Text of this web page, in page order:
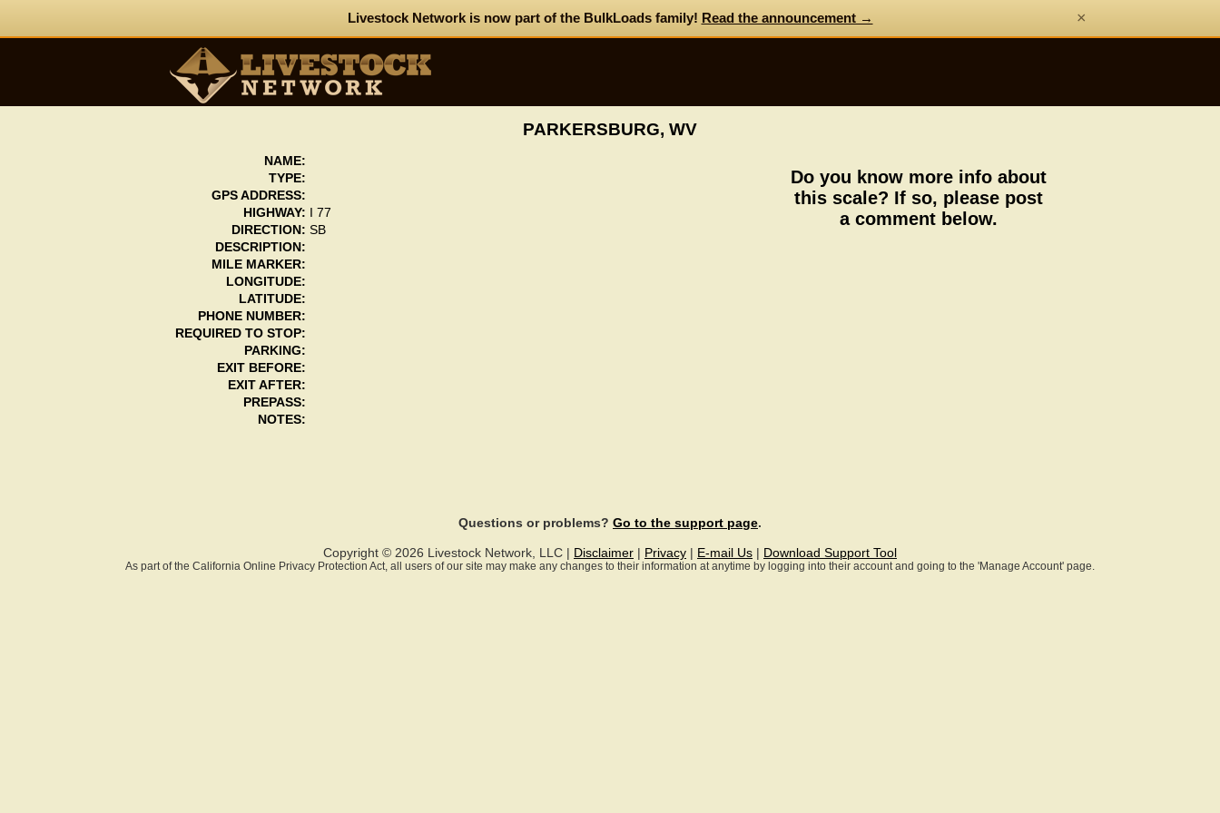
Livestock Network is now part of the BulkLoads family! Read the announcement → ×
PARKERSBURG, WV
NAME:
TYPE:
GPS ADDRESS:
HIGHWAY:
I 77
DIRECTION: SB
DESCRIPTION:
MILE MARKER:
LONGITUDE:
LATITUDE:
PHONE NUMBER:
REQUIRED TO STOP:
PARKING:
EXIT BEFORE:
EXIT AFTER:
PREPASS:
NOTES:
Do you know more info about
this scale? If so, please post
a comment below.
Questions or problems? Go to the support page.
Copyright © 2026 Livestock Network, LLC | Disclaimer Privacy E-mail Us Download Support Tool
As part of the California Online Privacy Protection Act, all users of our site may make any changes to their information at anytime by logging into their account and going to the 'Manage Account' page.